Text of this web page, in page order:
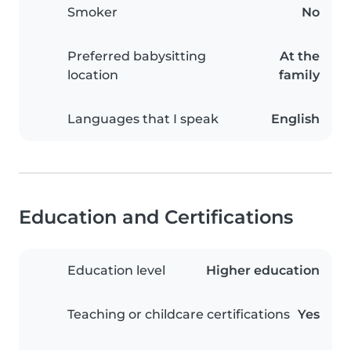
Smoker No
Preferred babysitting
location
At the
family
Languages that I speak English
Education and Certifications
Education level Higher education
Teaching or childcare certifications Yes